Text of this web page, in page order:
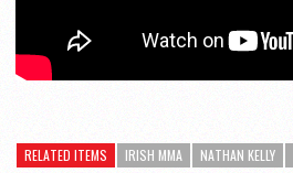
RELATED ITEMS IRISH MMA NATHAN KELLY